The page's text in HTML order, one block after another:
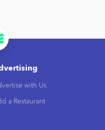
with Us
a Restaurant